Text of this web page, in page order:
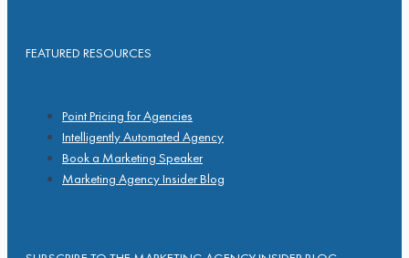
FEATURED RESOURCES
Point Pricing for Agencies
Intelligently Automated Agency
Book a Marketing Speaker
Marketing Agency Insider Blog